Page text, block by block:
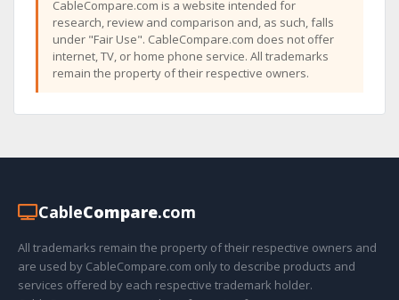
CableCompare.com is a website intended for
research, review and comparison and, as such, falls
under "Fair Use". CableCompare.com does not offer
internet, TV, or home phone service. All trademarks
remain the property of their respective owners.
CableCompare.com
All trademarks remain the property of their respective owners and
are used by CableCompare.com only to describe products and
services offered by each respective trademark holder.